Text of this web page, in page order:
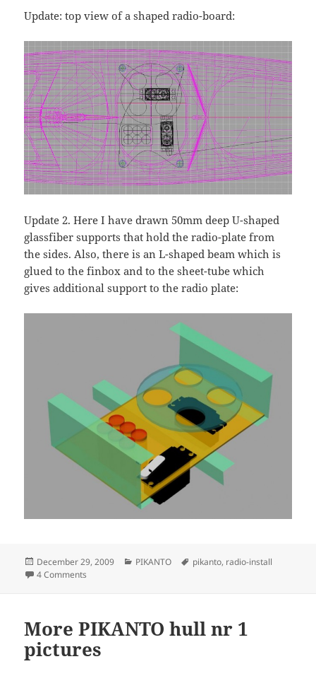
Update: top view of a shaped radio-board:
Update 2. Here I have drawn 50mm deep U-shaped
glassfiber supports that hold the radio-plate from
the sides. Also, there is an L-shaped beam which is
glued to the finbox and to the sheet-tube which
gives additional support to the radio plate:
Posted
on
December 29, 2009 Categories
PIKANTO Tags
pikanto, radio-install
4 Comments
More PIKANTO hull nr 1
pictures